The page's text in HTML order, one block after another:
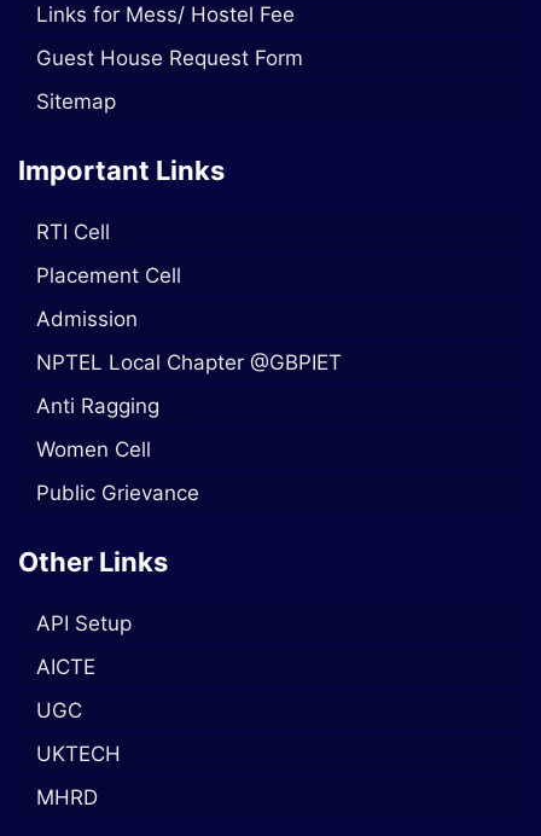
Links for Mess/ Hostel Fee
Guest House Request Form
Sitemap
Important Links
RTI Cell
Placement Cell
Admission
NPTEL Local Chapter @GBPIET
Anti Ragging
Women Cell
Public Grievance
Other Links
API Setup
AICTE
UGC
UKTECH
MHRD